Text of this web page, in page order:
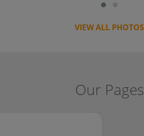
VIEW ALL PHOTOS
Our Pages